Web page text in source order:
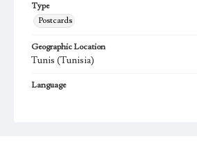
Type
Postcards
Geographic Location
Tunis (Tunisia)
Language